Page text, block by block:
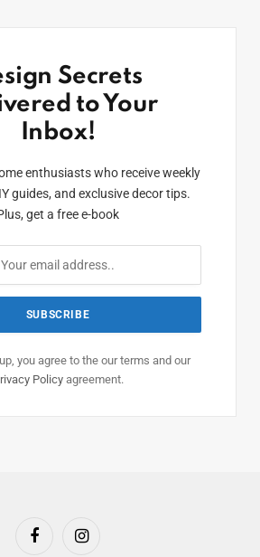
Secrets
to Your
Inbox!
enthusiasts who receive weekly
guides, and exclusive decor tips.
get a free e-book
you agree to the our terms and our
Policyagreement.
FacebookInstagram